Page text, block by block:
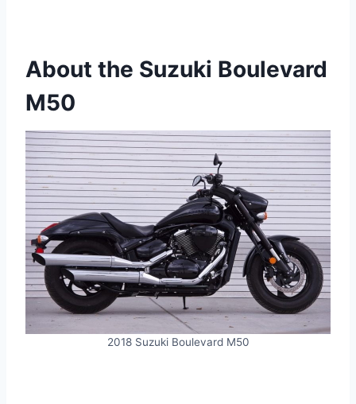
About the Suzuki Boulevard
M50
2018 Suzuki Boulevard M50